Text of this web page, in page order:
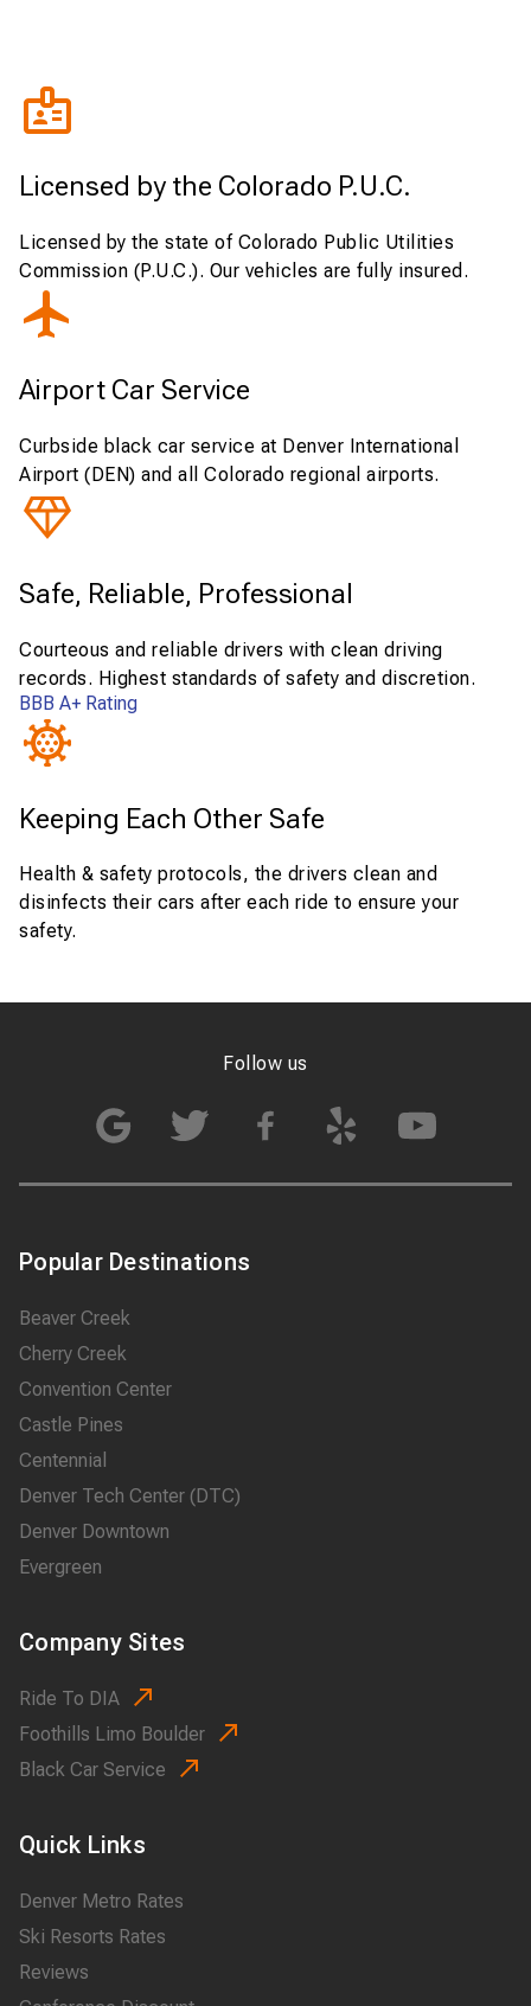
Licensed by the Colorado P.U.C.
Licensed by the state of Colorado Public Utilities
Commission (P.U.C.). Our vehicles are fully insured.
Airport Car Service
Curbside black car service at Denver International
Airport (DEN) and all Colorado regional airports.
Safe, Reliable, Professional
Courteous and reliable drivers with clean driving
records. Highest standards of safety and discretion.
BBB A+ Rating
Keeping Each Other Safe
Health & safety protocols, the drivers clean and
disinfects their cars after each ride to ensure your
safety.
Follow us
Popular Destinations
Beaver Creek
Cherry Creek
Convention Center
Castle Pines
Centennial
Denver Tech Center (DTC)
Denver Downtown
Evergreen
Company Sites
Ride To DIA
Foothills Limo Boulder
Black Car Service
Quick Links
Denver Metro Rates
Ski Resorts Rates
Reviews